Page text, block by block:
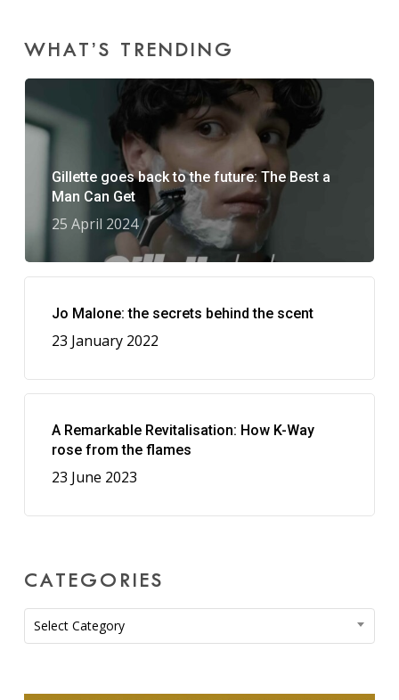
WHAT’S TRENDING
Gillette goes back to the future: The Best a
Man Can Get
25 April 2024
Jo Malone: the secrets behind the scent
23 January 2022
A Remarkable Revitalisation: How K-Way
rose from the flames
23 June 2023
CATEGORIES
Categories
Select Category